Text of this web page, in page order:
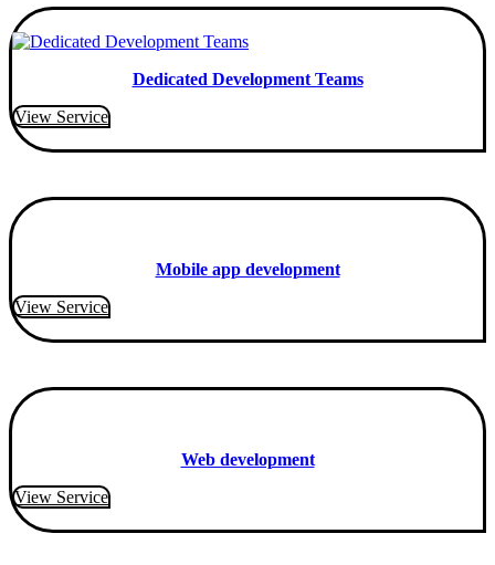
Dedicated Development Teams
View Service
Mobile app development
View Service
Web development
View Service